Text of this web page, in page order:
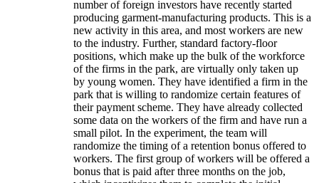
number of foreign investors have recently started
producing garment-manufacturing products. This is a
new activity in this area, and most workers are new
to the industry. Further, standard factory-floor
positions, which make up the bulk of the workforce
of the firms in the park, are virtually only taken up
by young women. They have identified a firm in the
park that is willing to randomize certain features of
their payment scheme. They have already collected
some data on the workers of the firm and have run a
small pilot. In the experiment, the team will
randomize the timing of a retention bonus offered to
workers. The first group of workers will be offered a
bonus that is paid after three months on the job,